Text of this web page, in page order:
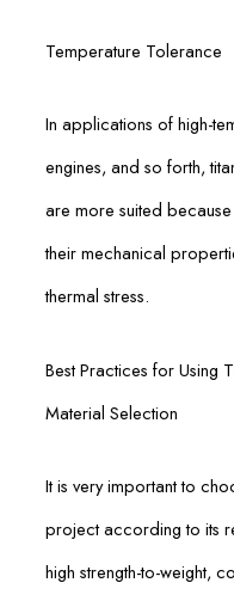
Temperature Tolerance
In applications of high-
engines, and so forth,
are more suited
their mechanical
thermal stress.
Best Practices for Using
Material Selection
It is very important to
project according to its
high strength-to-weight,